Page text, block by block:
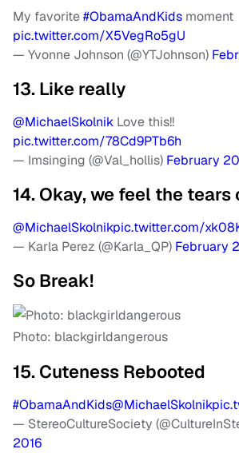
My favorite#ObamaAndKids moment
pic.twitter.com/X5VegRo5gU
— Yvonne Johnson (@YTJohnson)
13. Like really
@MichaelSkolnik Love this!!
pic.twitter.com/78Cd9PTb6h
— Imsinging (@Val_hollis) February
14. Okay, we feel the
@MichaelSkolnikpic.twitter.com/
— Karla Perez (@Karla_QP) February
So Break!
Photo: blackgirldangerous
15. Cuteness Rebooted
#ObamaAndKids@MichaelSkolnik
— StereoCultureSociety
2016